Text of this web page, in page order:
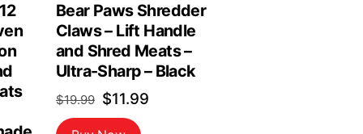
Bear Paws Shredder
Claws – Lift Handle
and Shred Meats –
Ultra-Sharp – Black
$19.99 Original
price
$11.99